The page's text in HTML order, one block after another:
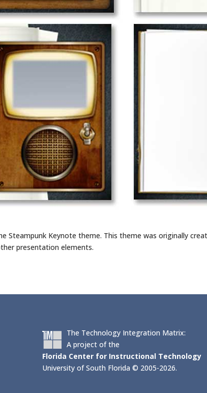
Steampunk Keynote theme. This theme was originally
presentation elements.
The Technology Integration Matrix:
A project of the
Florida Center for Instructional Technology
University of South Florida © 2005-2026.